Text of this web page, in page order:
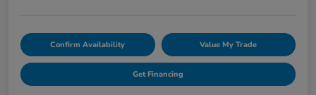
Confirm Availability Value My Trade
Get Financing